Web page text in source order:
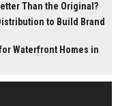
Than the Original?
to Build Brand
Waterfront Homes in